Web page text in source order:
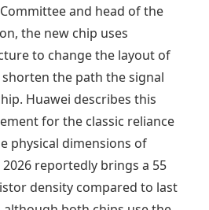
and head of the
the new chip uses
to change the layout of
the path the signal
Huawei describes this
for the classic reliance
physical dimensions of
reportedly brings a 55
density compared to last